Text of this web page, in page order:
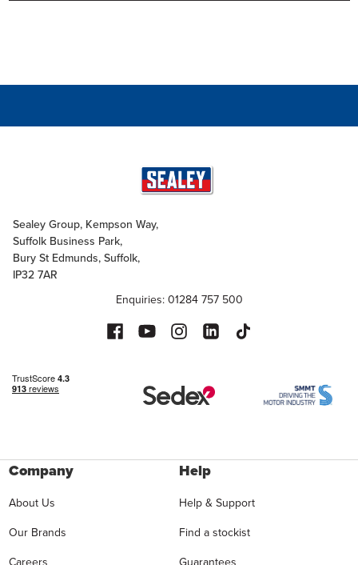
Sealey Group, Kempson Way,
Suffolk Business Park,
Bury St Edmunds, Suffolk,
IP32 7AR
Enquiries: 01284 757 500
Company
About Us
Our Brands
Help
Help & Support
Find a stockist